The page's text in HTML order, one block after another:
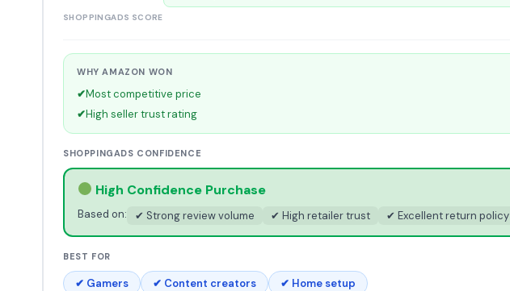
SHOPPINGADS SCORE
WHY AMAZON WON
✔Most competitive price
✔High seller trust rating
SHOPPINGADS CONFIDENCE
High Confidence Purchase
Based on: ✔ Strong review volume ✔ High retailer trust ✔ Excellent return policy
BEST FOR
✔ Gamers ✔ Content creators ✔ Home setup